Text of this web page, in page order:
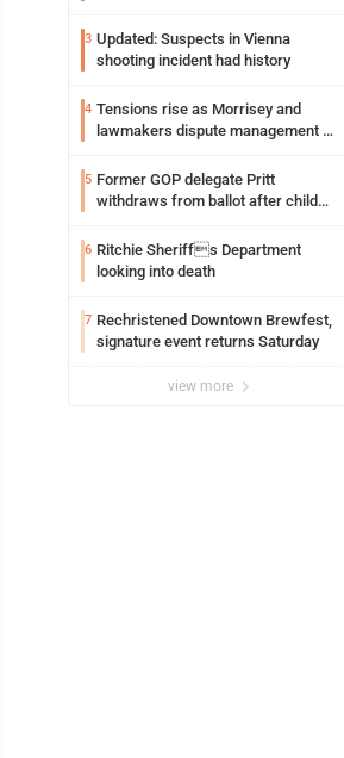
3 Updated: Suspects in Vienna
shooting incident had history
4 Tensions rise as Morrisey and
lawmakers dispute management of
5 Former GOP delegate Pritt
withdraws from ballot after child
6 Ritchie Sheriffs Department
looking into death
7 Rechristened Downtown Brewfest,
signature event returns Saturday
view more